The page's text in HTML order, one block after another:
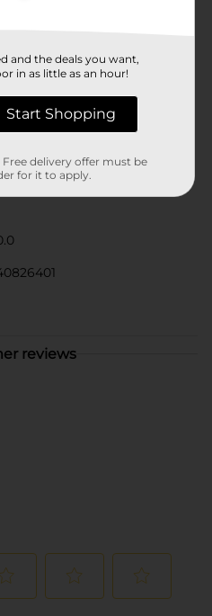
based on warehouse
selection may vary by
reviews
and the deals you want,
in as little as an hour!
Start Shopping
delivery offer must be
for it to apply.